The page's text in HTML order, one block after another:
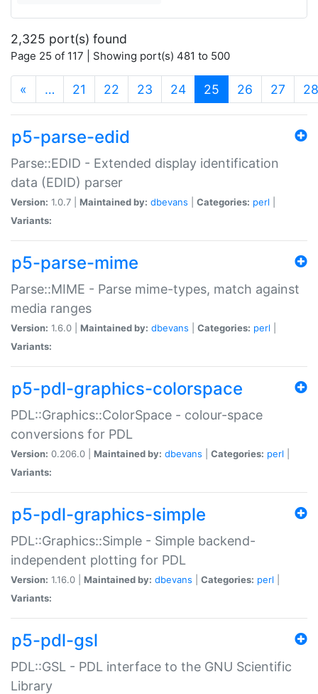
2,325 port(s) found
Page 25 of 117 | Showing port(s) 481 to 500
« … 21 22 23 24 25 (current)
26 27 28
p5-parse-edid
Parse::EDID - Extended display identification
data (EDID) parser
Version: 1.0.7 | Maintained by: dbevans Categories: perl
Variants:
p5-parse-mime
Parse::MIME - Parse mime-types, match against
media ranges
Version: 1.6.0 | Maintained by: dbevans Categories: perl
Variants:
p5-pdl-graphics-colorspace
PDL::Graphics::ColorSpace - colour-space
conversions for PDL
Version: 0.206.0 | Maintained by: dbevans Categories: perl
Variants:
p5-pdl-graphics-simple
PDL::Graphics::Simple - Simple backend-
independent plotting for PDL
Version: 1.16.0 | Maintained by: dbevans Categories: perl
Variants:
p5-pdl-gsl
PDL::GSL - PDL interface to the GNU Scientific
Library